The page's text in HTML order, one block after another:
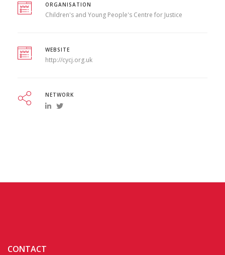
ORGANISATION
Children's and Young People's Centre for Justice
WEBSITE
http://cycj.org.uk
NETWORK
CONTACT